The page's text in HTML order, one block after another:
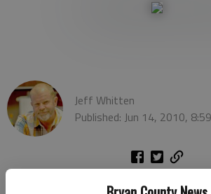
Jeff Whitten
Published: Jun 14, 2010,
You’ve probably already noticed the